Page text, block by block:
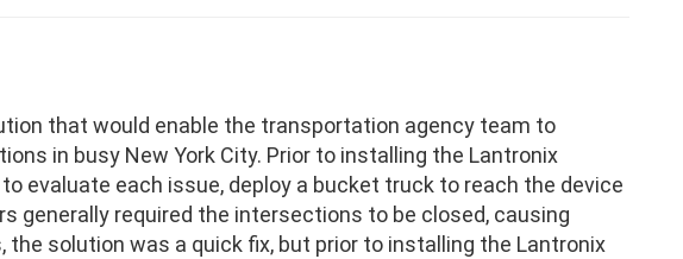
that would enable the transportation agency team to
in busy New York City. Prior to installing the Lantronix
evaluate each issue, deploy a bucket truck to reach the device
generally required the intersections to be closed, causing
solution was a quick fix, but prior to installing the Lantronix